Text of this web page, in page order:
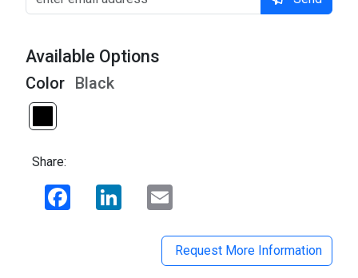
Available Options
Color Black
Share:
Facebook LinkedIn
Request More Information